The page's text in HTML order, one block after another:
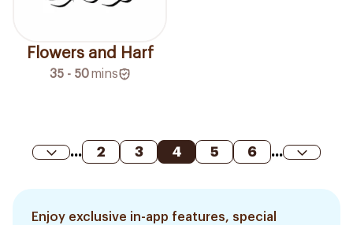
Flowers and Harf
35 - 50 mins
... 2 3 4 5 6 ...
Enjoy exclusive in-app features, special